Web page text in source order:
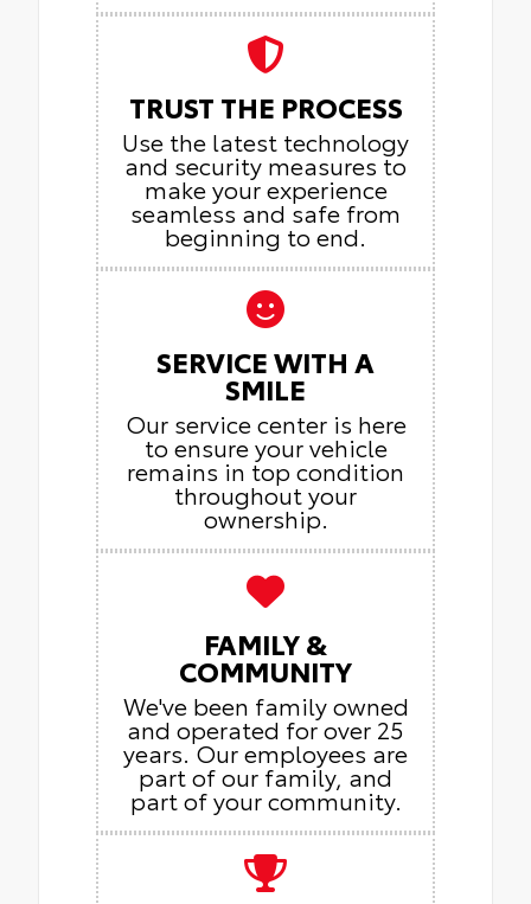
TRUST THE PROCESS
Use the latest technology
and security measures to
make your experience
seamless and safe from
beginning to end.
SERVICE WITH A
SMILE
Our service center is here
to ensure your vehicle
remains in top condition
throughout your
ownership.
FAMILY &
COMMUNITY
We've been family owned
and operated for over 25
years. Our employees are
part of our family, and
part of your community.